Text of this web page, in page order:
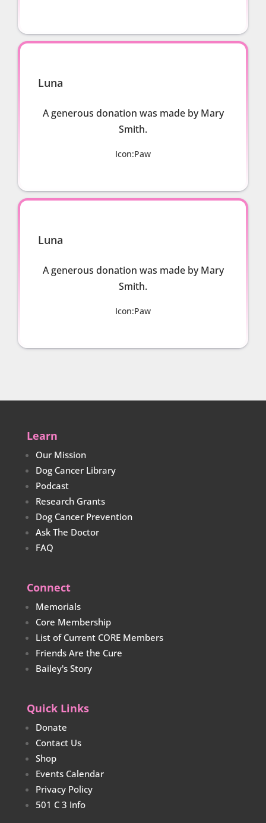
Luna
A generous donation was made by Mary
Smith.
Icon:Paw
Luna
A generous donation was made by Mary
Smith.
Icon:Paw
Learn
Our Mission
Dog Cancer Library
Podcast
Research Grants
Dog Cancer Prevention
Ask The Doctor
FAQ
Connect
Memorials
Core Membership
List of Current CORE Members
Friends Are the Cure
Bailey's Story
Quick Links
Donate
Contact Us
Shop
Events Calendar
Privacy Policy
501 C 3 Info